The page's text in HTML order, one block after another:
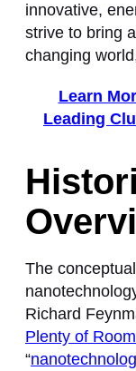
innovative,
strive to bring
changing
Learn
Leading
The
Richard
Plenty of
“